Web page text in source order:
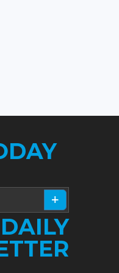
DAILY